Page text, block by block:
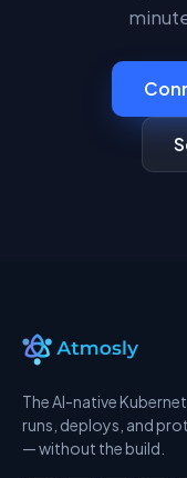
The AI-native
runs, deploys, and
— without the build.